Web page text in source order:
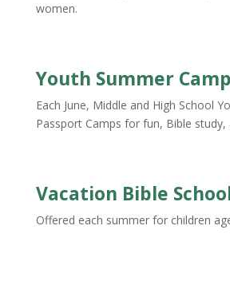
women.
Youth Summer Camp
Each June, Middle and High School
Passport Camps for fun, Bible study,
Vacation Bible
Offered each summer for children